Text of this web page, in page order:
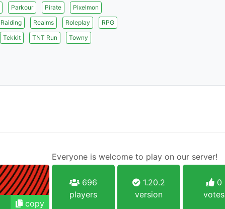
Parkour Pirate
Pixelmon
Raiding Realms Roleplay
RPG
Tekkit TNT Run
Towny
Everyone is welcome to play on our server!
copy
696
players
1.20.2
version
0
votes